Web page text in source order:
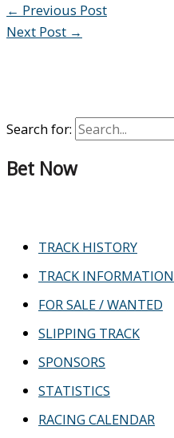
Search for:
Bet Now
TRACK HISTORY
TRACK INFORMATION
FOR SALE / WANTED
SLIPPING TRACK
SPONSORS
STATISTICS
RACING CALENDAR
← Previous Post
Next Post →